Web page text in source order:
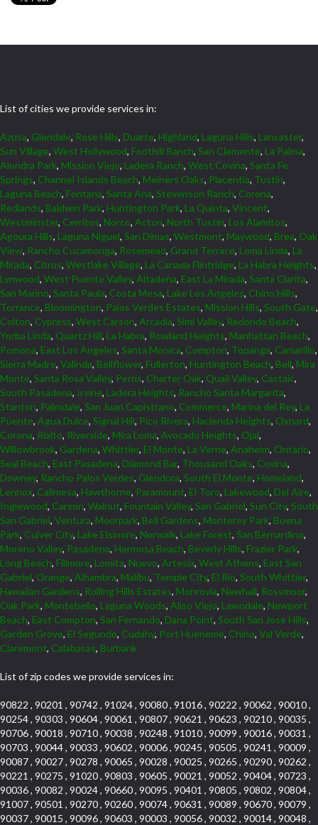
List of cities we provide services in:
Azusa, Glendale, Rose Hills, Duarte, Highland, Laguna Hills, Lancaster,
Sun Village, West Hollywood, Foothill Ranch, San Clemente, La Palma,
Alondra Park, Mission Viejo, Ladera Ranch, West Covina, Santa Fe
Springs, Channel Islands Beach, Meiners Oaks, Placentia, Tustin,
Laguna Beach, Fontana, Santa Ana, Stevenson Ranch, Corona,
Redlands, Baldwin Park, Huntington Park, La Quinta, Vincent,
Westminster, Cerritos, Norco, Acton, North Tustin, Los Alamitos,
Agoura Hills, Laguna Niguel, San Dimas, Westmont, Maywood, Brea, Oak
View, Rancho Cucamonga, Rosemead, Grand Terrace, Loma Linda, La
Mirada, Citrus, Westlake Village, La Canada Flintridge, La Habra Heights,
Lynwood, West Puente Valley, Altadena, East La Mirada, Santa Clarita,
San Marino, Santa Paula, Costa Mesa, Lake Los Angeles, Chino Hills,
Torrance, Bloomington, Palos Verdes Estates, Mission Hills, South Gate,
Colton, Cypress, West Carson, Arcadia, Simi Valley, Redondo Beach,
Yorba Linda, Quartz Hill, La Habra, Rowland Heights, Manhattan Beach,
Pomona, East Los Angeles, Santa Monica, Compton, Topanga, Camarillo,
Sierra Madre, Valinda, Bellflower, Fullerton, Huntington Beach, Bell, Mira
Monte, Santa Rosa Valley, Perris, Charter Oak, Quail Valley, Castaic,
South Pasadena, Irvine, Ladera Heights, Rancho Santa Margarita,
Stanton, Palmdale, San Juan Capistrano, Commerce, Marina del Rey, La
Puente, Agua Dulce, Signal Hill, Pico Rivera, Hacienda Heights, Oxnard,
Corona, Rialto, Riverside, Mira Loma, Avocado Heights, Ojai,
Willowbrook, Gardena, Whittier, El Monte, La Verne, Anaheim, Ontario,
Seal Beach, East Pasadena, Diamond Bar, Thousand Oaks, Covina,
Downey, Rancho Palos Verdes, Glendora, South El Monte, Homeland,
Lennox, Calimesa, Hawthorne, Paramount, El Toro, Lakewood, Del Aire,
Inglewood, Carson, Walnut, Fountain Valley, San Gabriel, Sun City, South
San Gabriel, Ventura, Moorpark, Bell Gardens, Monterey Park, Buena
Park, Culver City, Lake Elsinore, Norwalk, Lake Forest, San Bernardino,
Moreno Valley, Pasadena, Hermosa Beach, Beverly Hills, Frazier Park,
Long Beach, Fillmore, Lomita, Nuevo, Artesia, West Athens, East San
Gabriel, Orange, Alhambra, Malibu, Temple City, El Rio, South Whittier,
Hawaiian Gardens, Rolling Hills Estates, Monrovia, Newhall, Rossmoor,
Oak Park, Montebello, Laguna Woods, Aliso Viejo, Lawndale, Newport
Beach, East Compton, San Fernando, Dana Point, South San Jose Hills,
Garden Grove, El Segundo, Cudahy, Port Hueneme, Chino, Val Verde,
Claremont, Calabasas, Burbank
List of zip codes we provide services in:
90822 , 90201 , 90742 , 91024 , 90080 , 91016 , 90222 , 90062 , 90010 ,
90254 , 90303 , 90604 , 90061 , 90807 , 90621 , 90623 , 90210 , 90035 ,
90706 , 90018 , 90710 , 90038 , 90248 , 91010 , 90099 , 90016 , 90031 ,
90703 , 90044 , 90033 , 90602 , 90006 , 90245 , 90505 , 90241 , 90009 ,
90087 , 90027 , 90278 , 90065 , 90028 , 90025 , 90265 , 90290 , 90262 ,
90221 , 90275 , 91020 , 90803 , 90605 , 90021 , 90052 , 90404 , 90723 ,
90036 , 90082 , 90024 , 90660 , 90095 , 90401 , 90805 , 90802 , 90804 ,
91007 , 90501 , 90270 , 90260 , 90074 , 90631 , 90089 , 90670 , 90079 ,
90037 , 90015 , 90096 , 90603 , 90003 , 90056 , 90032 , 90014 , 90048 ,